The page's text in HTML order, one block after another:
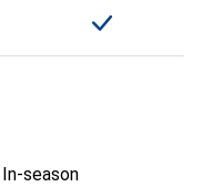
season